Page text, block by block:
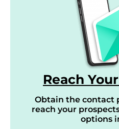
Reach
Obtain the contact
reach your
options